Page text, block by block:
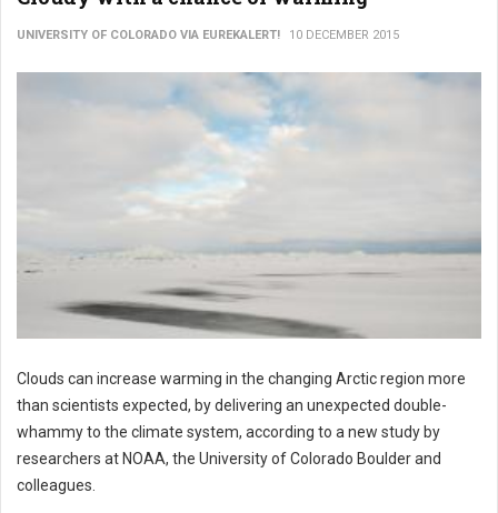
UNIVERSITY OF COLORADO VIA EUREKALERT! 10 DECEMBER 2015
Clouds can increase warming in the changing Arctic region more
than scientists expected, by delivering an unexpected double-
whammy to the climate system, according to a new study by
researchers at NOAA, the University of Colorado Boulder and
colleagues.